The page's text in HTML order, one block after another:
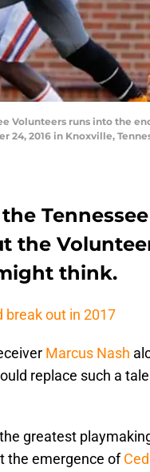
Volunteers runs into
2016 in Knoxville,
Tennessee
the
think.
break out in 2017
Marcus Nash
replace such a
greatest
the emergence of